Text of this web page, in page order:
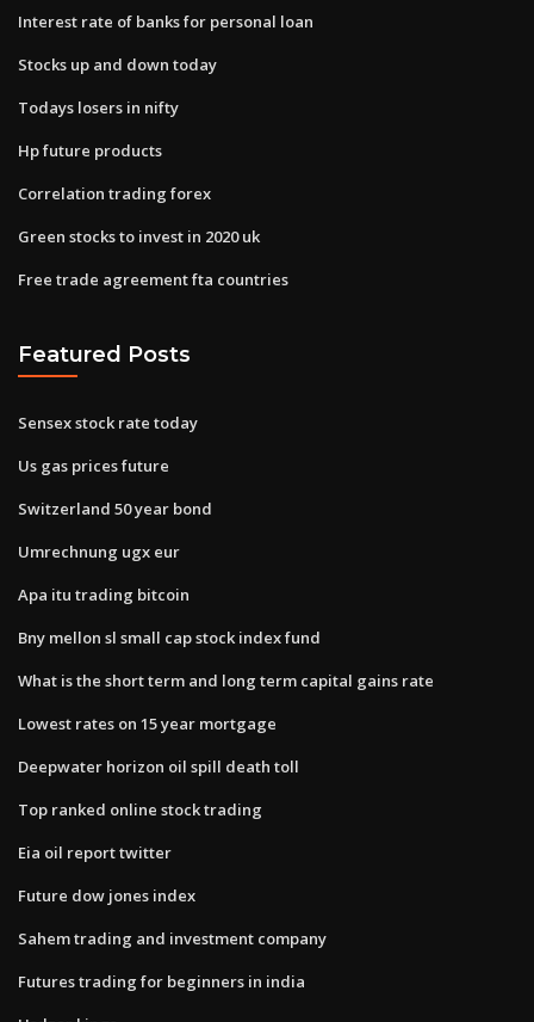
Interest rate of banks for personal loan
Stocks up and down today
Todays losers in nifty
Hp future products
Correlation trading forex
Green stocks to invest in 2020 uk
Free trade agreement fta countries
Featured Posts
Sensex stock rate today
Us gas prices future
Switzerland 50 year bond
Umrechnung ugx eur
Apa itu trading bitcoin
Bny mellon sl small cap stock index fund
What is the short term and long term capital gains rate
Lowest rates on 15 year mortgage
Deepwater horizon oil spill death toll
Top ranked online stock trading
Eia oil report twitter
Future dow jones index
Sahem trading and investment company
Futures trading for beginners in india